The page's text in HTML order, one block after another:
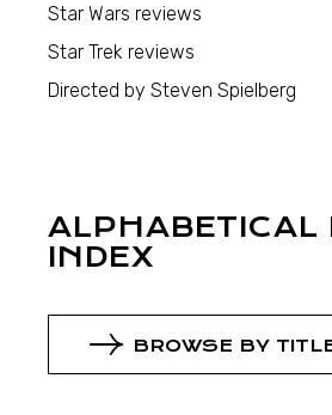
Star Wars reviews
Star Trek reviews
Directed by Steven Spielberg
ALPHABETICAL
INDEX
BROWSE BY